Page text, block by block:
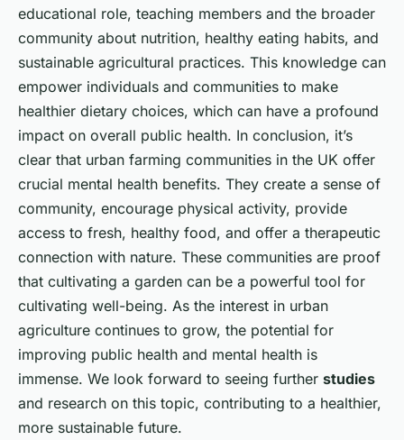
educational role, teaching members and the broader
community about nutrition, healthy eating habits, and
sustainable agricultural practices. This knowledge can
empower individuals and communities to make
healthier dietary choices, which can have a profound
impact on overall public health. In conclusion, it’s
clear that urban farming communities in the UK offer
crucial mental health benefits. They create a sense of
community, encourage physical activity, provide
access to fresh, healthy food, and offer a therapeutic
connection with nature. These communities are proof
that cultivating a garden can be a powerful tool for
cultivating well-being. As the interest in urban
agriculture continues to grow, the potential for
improving public health and mental health is
immense. We look forward to seeing further studies
and research on this topic, contributing to a healthier,
more sustainable future.